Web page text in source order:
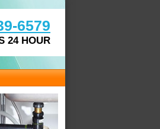
6579
24 HOUR